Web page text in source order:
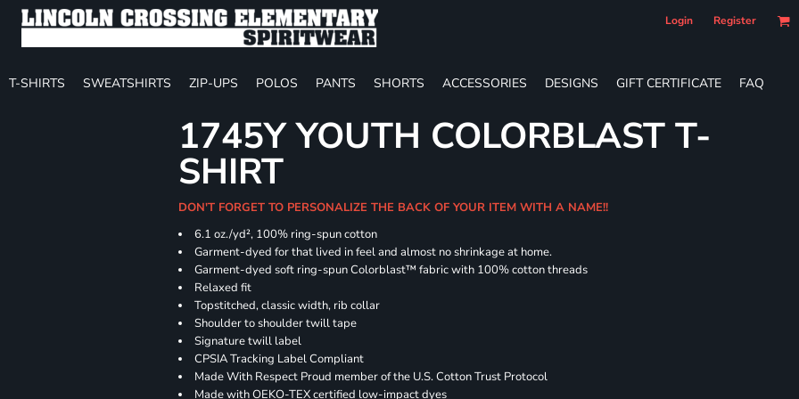
Login Register
T-SHIRTS SWEATSHIRTS ZIP-UPS POLOS PANTS SHORTS ACCESSORIES DESIGNS GIFT CERTIFICATE FAQ
1745Y YOUTH COLORBLAST T-
SHIRT
DON'T FORGET TO PERSONALIZE THE BACK OF YOUR ITEM WITH A NAME!!
6.1 oz./yd², 100% ring-spun cotton
Garment-dyed for that lived in feel and almost no shrinkage at home.
Garment-dyed soft ring-spun Colorblast™ fabric with 100% cotton threads
Relaxed fit
Topstitched, classic width, rib collar
Shoulder to shoulder twill tape
Signature twill label
CPSIA Tracking Label Compliant
Made With Respect Proud member of the U.S. Cotton Trust Protocol
Made with OEKO-TEX certified low-impact dyes